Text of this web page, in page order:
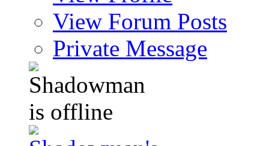
View Forum Posts
Private Message